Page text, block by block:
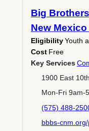
Big
New
EligibilityYouth
Cost Free
Key Services
1900 East
Mon-Fri 9am-
(575) 488-
bbbs-